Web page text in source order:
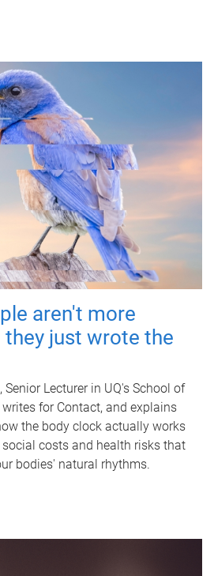
aren't more
just wrote the
Senior Lecturer in UQ's School of
for Contact, and explains
the body clock actually works
costs and health risks that
bodies' natural rhythms.